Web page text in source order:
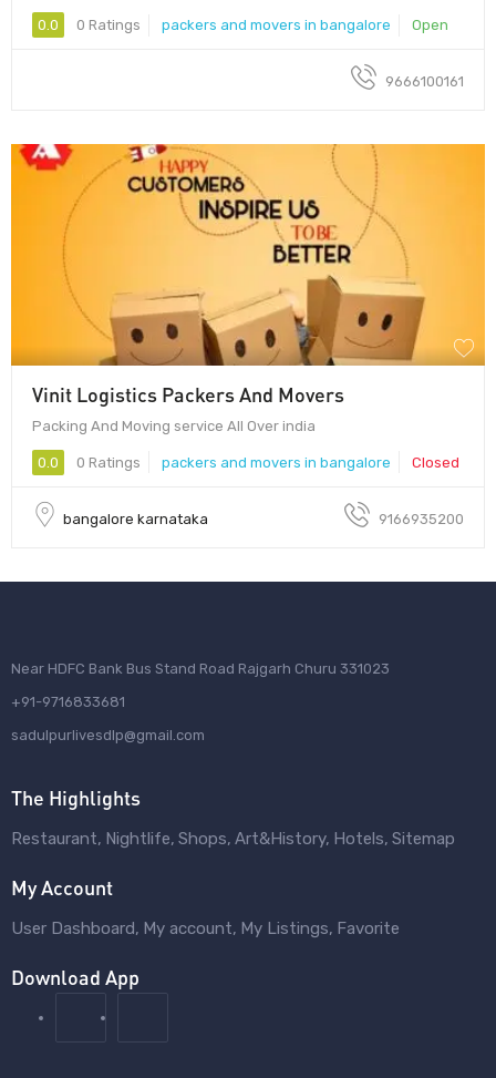
0.0 0 Ratings packers and movers in bangalore Open
9666100161
Vinit Logistics Packers And Movers
Packing And Moving service All Over india
0.0 0 Ratings packers and movers in bangalore Closed
bangalore karnataka 9166935200
Near HDFC Bank Bus Stand Road Rajgarh Churu 331023
+91-9716833681
sadulpurlivesdlp@gmail.com
The Highlights
Restaurant Nightlife Shops Art&History Hotels Sitemap
My Account
User Dashboard My account My Listings Favorite
Download App